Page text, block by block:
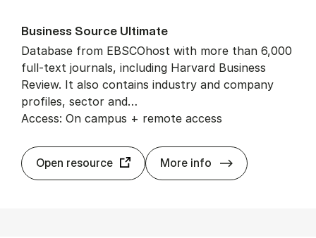
Busi­ness Source Ul­ti­mate
Database from EBSCOhost with more than 6,000
full-text journals, including Harvard Business
Review. It also contains industry and company
profiles, sector and…
Access: On campus + remote access
Open resource More info Busi­ness